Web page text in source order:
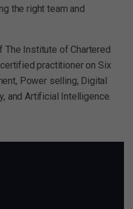
the right team and
The Institute of Chartered
practitioner on Six
Power selling, Digital
and Artificial Intelligence.